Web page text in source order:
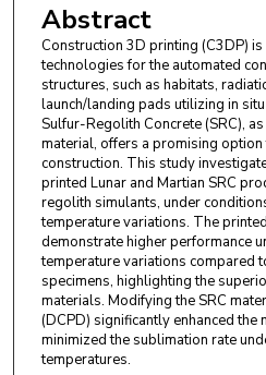
Abstract
Construction 3D printing (C3DP)
technologies for the automated
structures, such as habitats,
launch/landing pads utilizing in
Sulfur-Regolith Concrete (SRC),
material, offers a promising
construction. This study
printed Lunar and Martian SRC
regolith simulants, under
temperature variations. The
demonstrate higher performance
temperature variations compared
specimens, highlighting the
materials. Modifying the SRC
(DCPD) significantly enhanced the
minimized the sublimation rate
temperatures.